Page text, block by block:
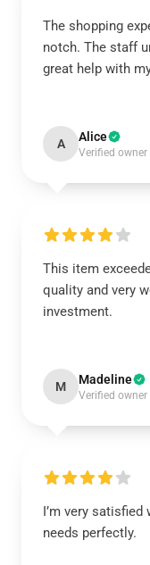
The shopping
notch. The staff
great help with
A Alice
Verified owner
This item
quality and very
investment.
M Madeline
Verified owner
I’m very
needs perfectly.